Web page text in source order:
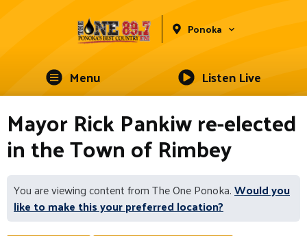
Ponoka
Menu Listen Live
Mayor Rick Pankiw re-elected
in the Town of Rimbey
You are viewing content from The One Ponoka.Would you
like to make this your preferred location?